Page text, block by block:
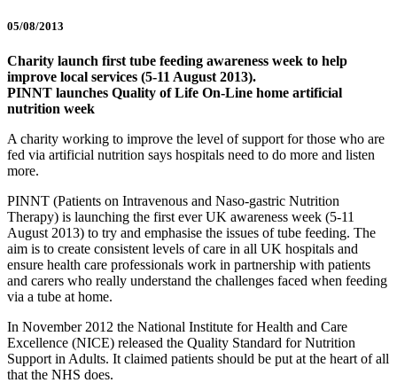
05/08/2013
Charity launch first tube feeding awareness week to help
improve local services (5-11 August 2013).
PINNT launches Quality of Life On-Line home artificial
nutrition week
A charity working to improve the level of support for those who are
fed via artificial nutrition says hospitals need to do more and listen
more.
PINNT (Patients on Intravenous and Naso-gastric Nutrition
Therapy) is launching the first ever UK awareness week (5-11
August 2013) to try and emphasise the issues of tube feeding. The
aim is to create consistent levels of care in all UK hospitals and
ensure health care professionals work in partnership with patients
and carers who really understand the challenges faced when feeding
via a tube at home.
In November 2012 the National Institute for Health and Care
Excellence (NICE) released the Quality Standard for Nutrition
Support in Adults. It claimed patients should be put at the heart of all
that the NHS does.